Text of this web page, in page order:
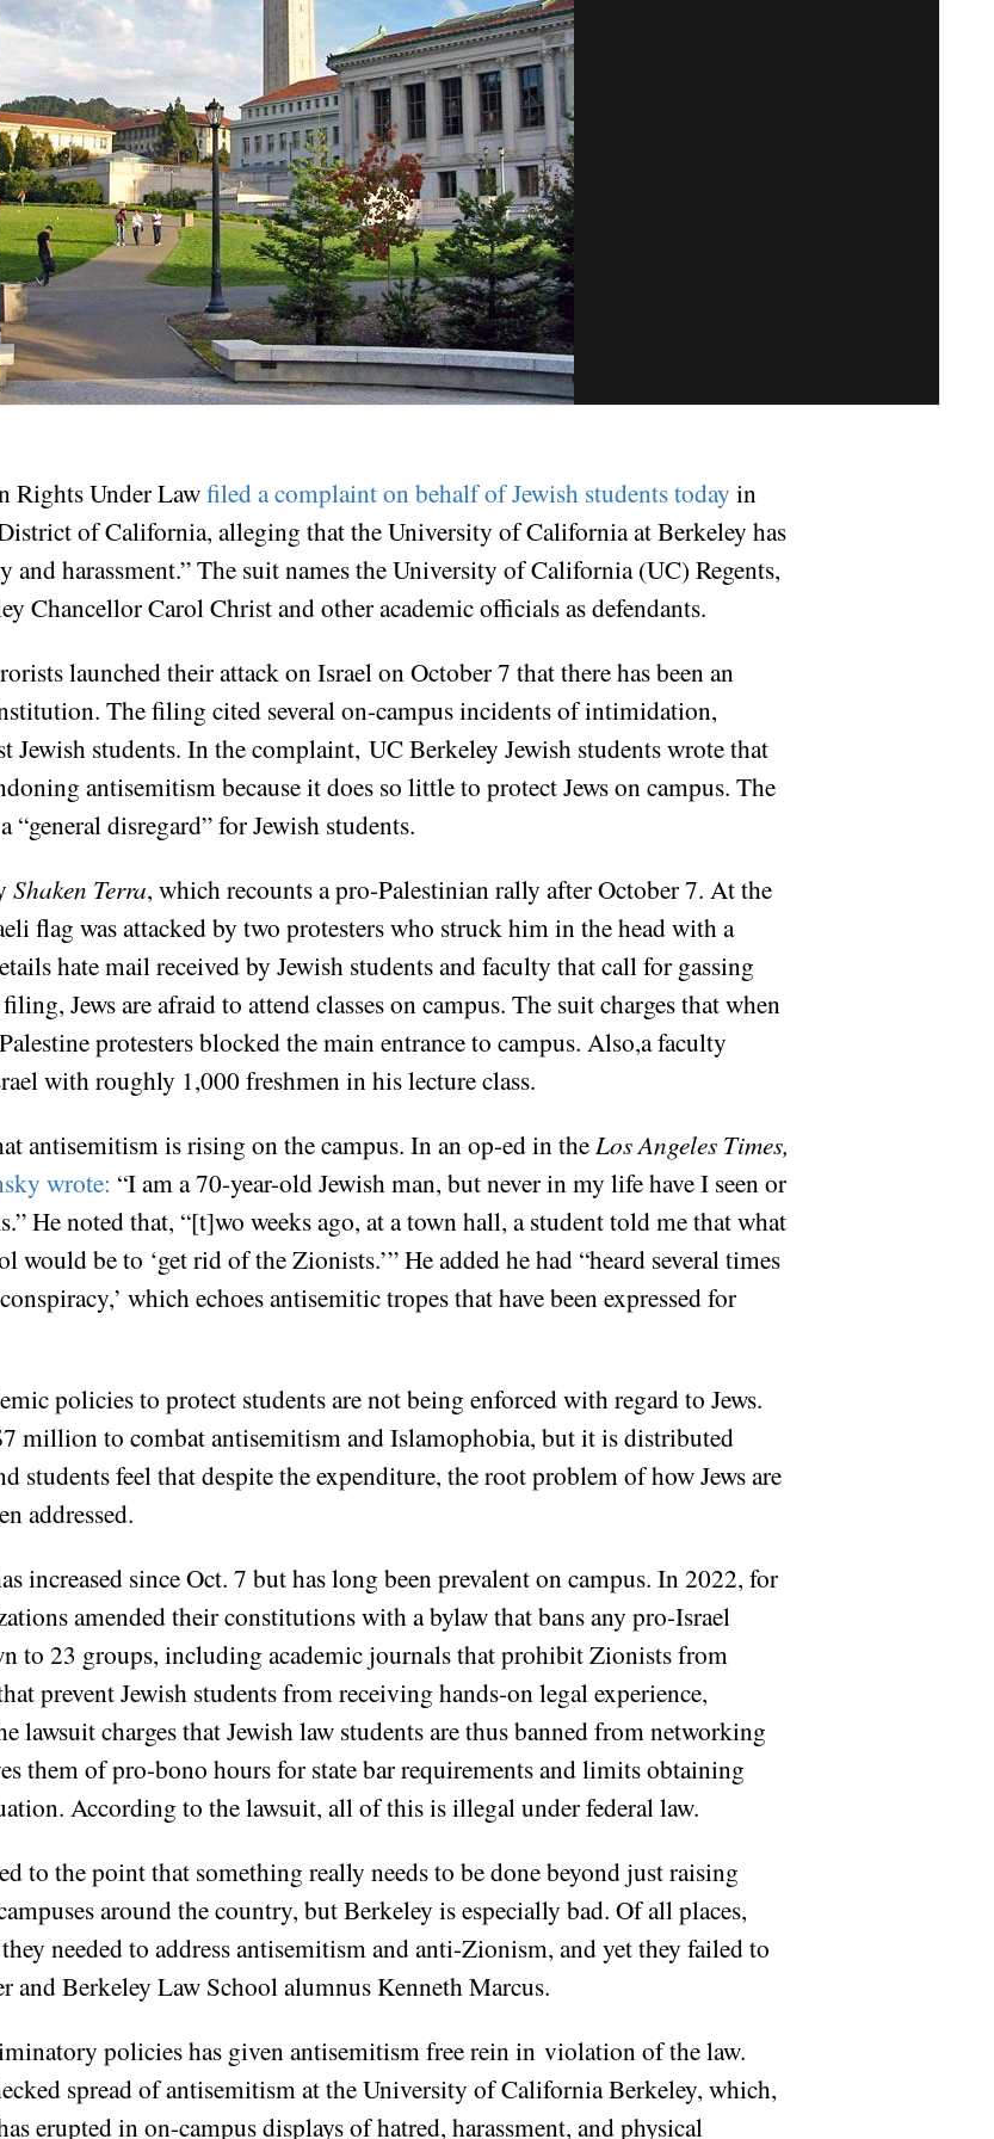
Rights Under Lawfiled a complaint on behalf of Jewish students today in
of California, alleging that the University of California at Berkeley has
harassment.” The suit names the University of California (UC) Regents,
Chancellor Carol Christ and other academic officials as defendants.
launched their attack on Israel on October 7 that there has been an
The filing cited several on-campus incidents of intimidation,
Jewish students. In the complaint, UC Berkeley Jewish students wrote that
antisemitism because it does so little to protect Jews on campus. The
disregard” for Jewish students.
Shaken Terra, which recounts a pro-Palestinian rally after October 7. At the
flag was attacked by two protesters who struck him in the head with a
hate mail received by Jewish students and faculty that call for gassing
Jews are afraid to attend classes on campus. The suit charges that when
protesters blocked the main entrance to campus. Also,a faculty
with roughly 1,000 freshmen in his lecture class.
antisemitism is rising on the campus. In an op-ed in the Los Angeles Times,
wrote: “I am a 70-year-old Jewish man, but never in my life have I seen or
He noted that, “[t]wo weeks ago, at a town hall, a student told me that what
would be to ‘get rid of the Zionists.’” He added he had “heard several times
which echoes antisemitic tropes that have been expressed for
policies to protect students are not being enforced with regard to Jews.
million to combat antisemitism and Islamophobia, but it is distributed
students feel that despite the expenditure, the root problem of how Jews are
addressed.
increased since Oct. 7 but has long been prevalent on campus. In 2022, for
amended their constitutions with a bylaw that bans any pro-Israel
to 23 groups, including academic journals that prohibit Zionists from
prevent Jewish students from receiving hands-on legal experience,
lawsuit charges that Jewish law students are thus banned from networking
them of pro-bono hours for state bar requirements and limits obtaining
According to the lawsuit, all of this is illegal under federal law.
to the point that something really needs to be done beyond just raising
around the country, but Berkeley is especially bad. Of all places,
needed to address antisemitism and anti-Zionism, and yet they failed to
and Berkeley Law School alumnus Kenneth Marcus.
policies has given antisemitism free rein in violation of the law.
spread of antisemitism at the University of California Berkeley, which,
erupted in on-campus displays of hatred, harassment, and physical